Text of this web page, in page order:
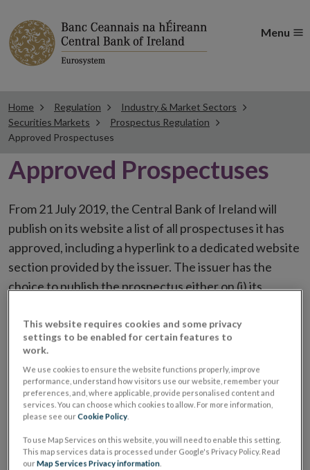
Menu
Home Regulation
Industry & Market Sectors
Securities Markets
Prospectus Regulation
Approved Prospectuses
Approved Prospectuses
From 21 July 2019, the Central Bank of Ireland will
publish on its website a list of all prospectuses it has
approved, including a hyperlink to a dedicated website
section provided by the issuer. The issuer has the
choice to publish the prospectus either on (i) its
placing or selling the securities or (iii) the website of
the regulated market or multilateral trading facility
where admission to trading is being sought.
The prospectus shall be published on the dedicated
website section alongside any supplements and final
It is the responsibility of the issuer to maintain the
This website requires cookies and some privacy
settings to be enabled for certain features to
work.
We use cookies to ensure the website functions properly, improve
performance, understand how visitors use our website, remember your
preferences, and, where applicable, provide personalised content and
services. You can choose which cookies to allow. For more information,
please see ourCookie Policy
To use Map Services on this website, you will need to enable this setting.
This map services data is processed under Google's Privacy Policy. Read
ourMap Services Privacy information